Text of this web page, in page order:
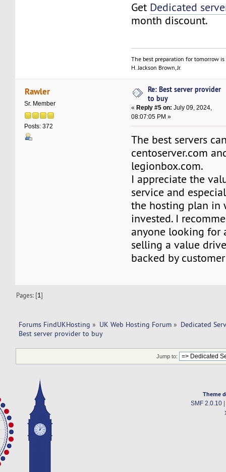
Get Dedicated
month discount.
The best preparation for tomorrow
H. Jackson Brown, Jr.
Rawler
Sr. Member
Posts: 372
Re: Best server provider
to buy
« Reply #5 on: July 09, 2024,
08:07:05 PM »
The best servers
centoserver.com
legionbox.com.
I appreciate the
service and
the hosting plan in
invested. I
anyone looking for
selling a value
backed by
Pages: [1]
Forums FindUKHosting » UK Web Hosting Forum » Dedicated
Best server provider to buy
Jump to:
Theme
SMF 2.0.10|